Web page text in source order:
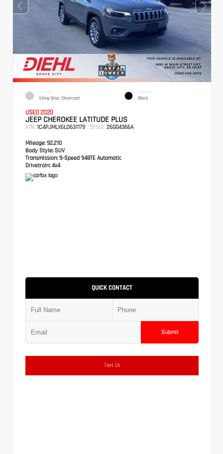
EXTERIOR
Sting-Gray Clearcoat
INTERIOR
Black
USED 2020
JEEP CHEROKEE LATITUDE PLUS
VIN: 1C4PJMLX6LD631179 Stock: 26GG4366A
Mileage: 92,210
Body Style: SUV
Transmission: 9-Speed 948TE Automatic
Drivetrain: 4x4
QUICK CONTACT
Submit
Text Us